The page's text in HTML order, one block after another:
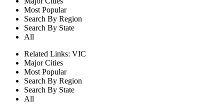
Most Popular
Search By Region
Search By State
All
Related Links: VIC
Major Cities
Most Popular
Search By Region
Search By State
All